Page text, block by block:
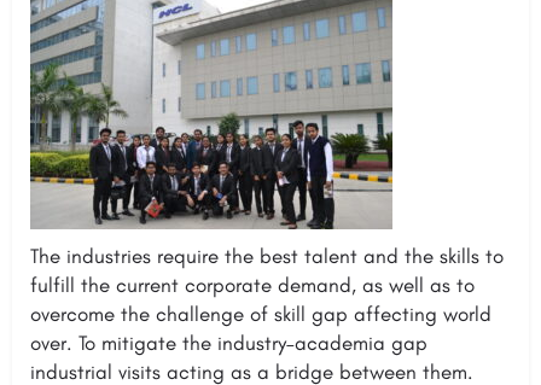
The industries require the best talent and the skills to
fulfill the current corporate demand, as well as to
overcome the challenge of skill gap affecting world
over. To mitigate the industry–academia gap
industrial visits acting as a bridge between them.